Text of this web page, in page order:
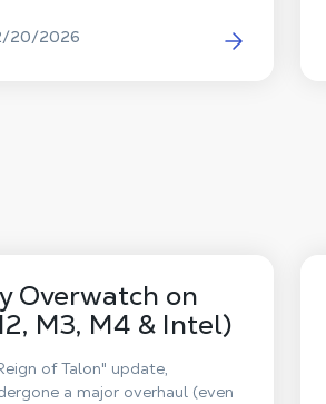
So, what’s the workaround?
PC. Forget about Boot
20/2026
Overwatch on
M3, M4 & Intel)
of Talon" update,
a major overhaul (even